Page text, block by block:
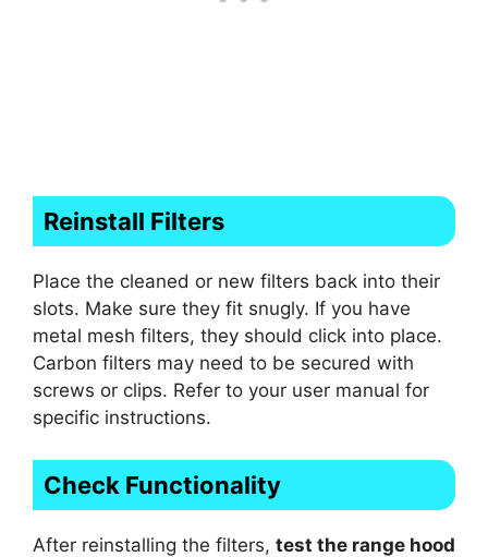
Reinstall Filters
Place the cleaned or new filters back into their
slots. Make sure they fit snugly. If you have
metal mesh filters, they should click into place.
Carbon filters may need to be secured with
screws or clips. Refer to your user manual for
specific instructions.
Check Functionality
After reinstalling the filters, test the range hood